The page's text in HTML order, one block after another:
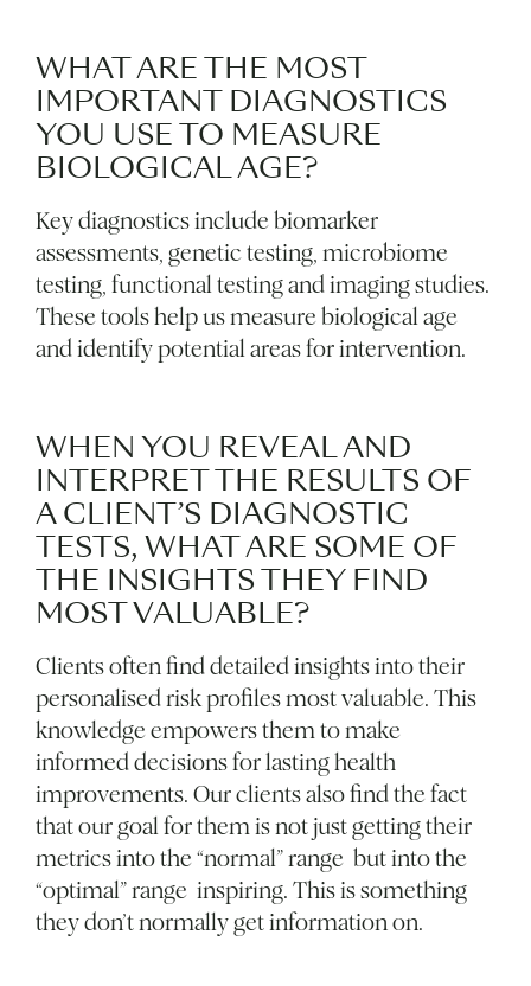
WHAT ARE THE MOST
IMPORTANT DIAGNOSTICS
YOU USE TO MEASURE
BIOLOGICAL AGE?
Key diagnostics include biomarker
assessments, genetic testing, microbiome
testing, functional testing and imaging studies.
These tools help us measure biological age
and identify potential areas for intervention.
WHEN YOU REVEAL AND
INTERPRET THE RESULTS OF
A CLIENT’S DIAGNOSTIC
TESTS, WHAT ARE SOME OF
THE INSIGHTS THEY FIND
MOST VALUABLE?
Clients often find detailed insights into their
personalised risk profiles most valuable. This
knowledge empowers them to make
informed decisions for lasting health
improvements. Our clients also find the fact
that our goal for them is not just getting their
metrics into the “normal” range but into the
“optimal” range inspiring. This is something
they don’t normally get information on.